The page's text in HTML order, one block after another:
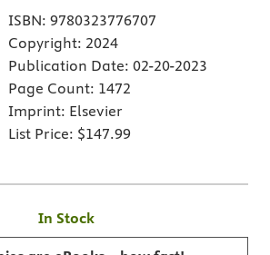
ISBN: 9780323776707
Copyright: 2024
Publication Date: 02-20-2023
Page Count: 1472
Imprint: Elsevier
List Price: $147.99
In Stock